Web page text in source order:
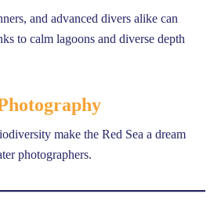
and advanced divers alike can
to calm lagoons and diverse depth
make the Red Sea a dream
photographers.